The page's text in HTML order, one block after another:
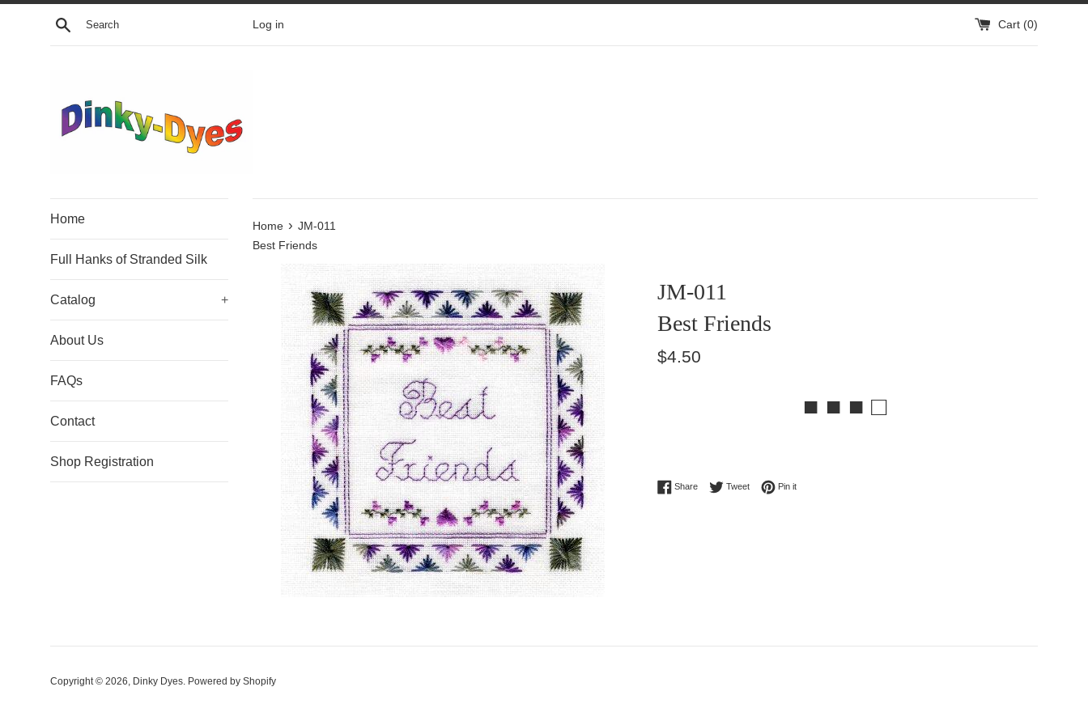
Skip
Search Log in Cart (0)
Home
Full Hanks of Stranded Silk
Catalog +
About Us
FAQs
Contact
Shop Registration
Home › JM-011
Best Friends
JM-011
Best Friends
Regular
$4.50
■ ■ ■ □
ShareShare on Facebook
TweetTweet on Twitter
Pin itPin on Pinterest
Copyright © 2026, Dinky Dyes. Powered by Shopify